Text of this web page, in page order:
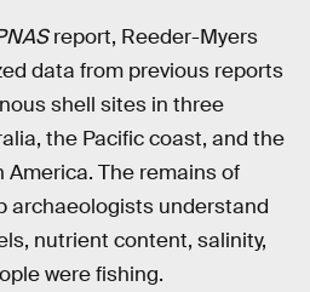
report, Reeder-Myers
data from previous reports
shell sites in three
the Pacific coast, and the
The remains of
archaeologists understand
nutrient content, salinity,
were fishing.